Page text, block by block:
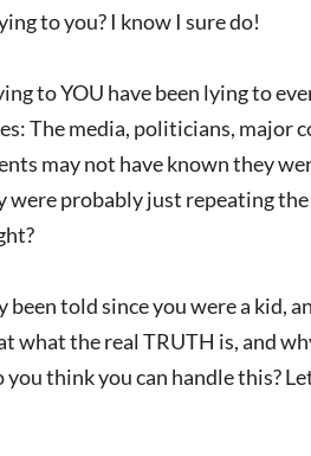
to you? I know I sure do!
to YOU have been lying to
The media, politicians, major
may not have known they
probably just repeating the
told since you were a kid,
what the real TRUTH is, and
think you can handle this?